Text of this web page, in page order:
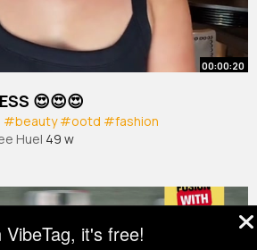
00:00:20
😍😍😍
#beauty #ootd #fashion
Huel 49 w
VibeTag, it's free!